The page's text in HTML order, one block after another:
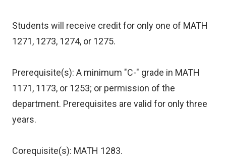
Students will receive credit for only one of MATH
1271, 1273, 1274, or 1275.
Prerequisite(s): A minimum "C-" grade in MATH
1171, 1173, or 1253; or permission of the
department. Prerequisites are valid for only three
years.
Corequisite(s): MATH 1283.